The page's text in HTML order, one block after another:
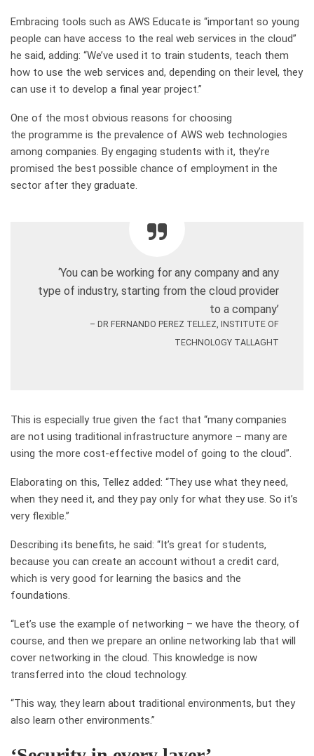
Embracing tools such as AWS Educate is “important so young
people can have access to the real web services in the cloud”
he said, adding: “We’ve used it to train students, teach them
how to use the web services and, depending on their level, they
can use it to develop a final year project.”
One of the most obvious reasons for choosing
the programme is the prevalence of AWS web technologies
among companies. By engaging students with it, they’re
promised the best possible chance of employment in the
sector after they graduate.
‘You can be working for any company and any
type of industry, starting from the cloud provider
to a company’
– DR FERNANDO PEREZ TELLEZ, INSTITUTE OF
TECHNOLOGY TALLAGHT
This is especially true given the fact that “many companies
are not using traditional infrastructure anymore – many are
using the more cost-effective model of going to the cloud”.
Elaborating on this, Tellez added: “They use what they need,
when they need it, and they pay only for what they use. So it’s
very flexible.”
Describing its benefits, he said: “It’s great for students,
because you can create an account without a credit card,
which is very good for learning the basics and the
foundations.
“Let’s use the example of networking – we have the theory, of
course, and then we prepare an online networking lab that will
cover networking in the cloud. This knowledge is now
transferred into the cloud technology.
“This way, they learn about traditional environments, but they
also learn other environments.”